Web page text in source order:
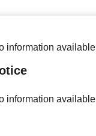
information available
information available